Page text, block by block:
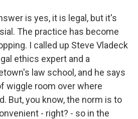
is yes, it is legal, but it's
The practice has become
I called up Steve Vladeck
ethics expert and a
law school, and he says
wiggle room over where
But, you know, the norm is to
- right? - so in the